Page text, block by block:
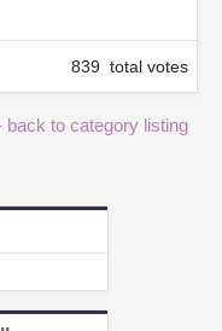
839 total votes
back to category listing